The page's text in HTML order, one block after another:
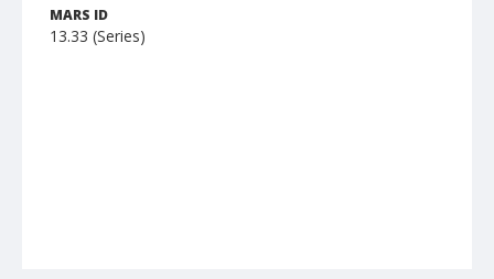
MARS ID
13.33 (Series)